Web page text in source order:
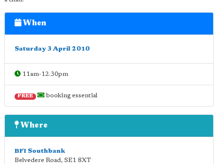
When
Saturday 3 April 2010
11am-12.30pm
FREE booking essential
Where
BFI Southbank
Belvedere Road, SE1 8XT